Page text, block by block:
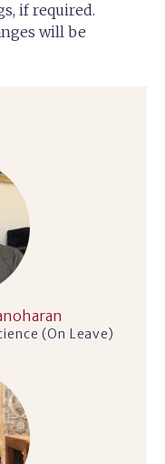
if required.
will be
(On Leave)